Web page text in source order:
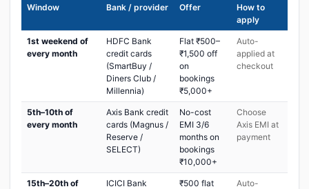
Window Bank / provider Offer
How to
apply
1st weekend of
every month
HDFC Bank
credit cards
(SmartBuy /
Diners Club /
Millennia)
Flat ₹500–
₹1,500 off
on
bookings
₹5,000+
Auto-
applied at
checkout
5th–10th of
every month
Axis Bank credit
cards (Magnus /
Reserve /
SELECT)
No-cost
EMI 3/6
months on
bookings
₹10,000+
Choose
Axis EMI at
payment
15th–20th of
ICICI Bank
₹500 flat
Auto-